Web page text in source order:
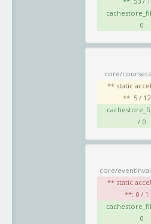
0
core/
** static
**: 5 /
/ 0
core/
** static
**: 0 / 1
0